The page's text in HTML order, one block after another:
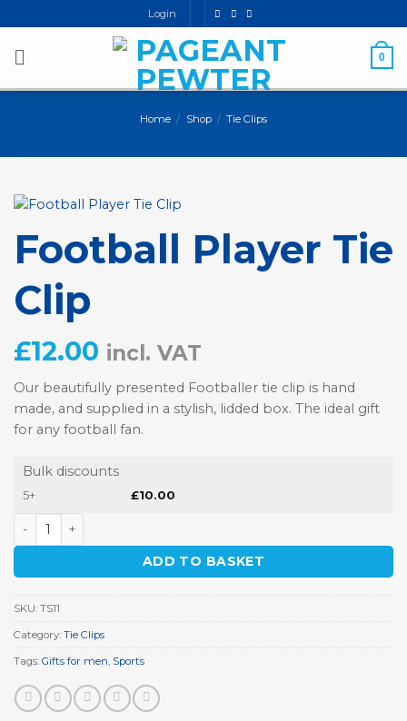
to
content
Login
0
Home / Shop / Tie Clips
Football Player Tie
Clip
£12.00 incl. VAT
Our beautifully presented Footballer tie clip is hand
made, and supplied in a stylish, lidded box. The ideal gift
for any football fan.
Bulk discounts
5+ £10.00
Football Player Tie Clip quantity
ADD TO BASKET
SKU: TS11
Category: Tie Clips
Tags: Gifts for men, Sports